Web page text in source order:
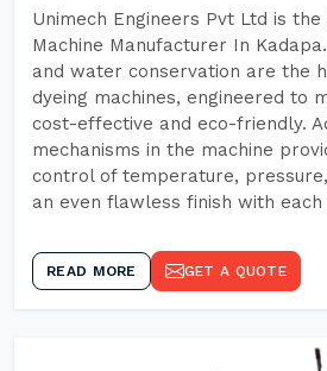
Unimech Engineers Pvt Ltd is the
Machine Manufacturer In
and water conservation are the
dyeing machines, engineered to
cost-effective and eco-friendly.
mechanisms in the machine
control of temperature,
an even flawless finish with each
READ MORE GET A QUOTE